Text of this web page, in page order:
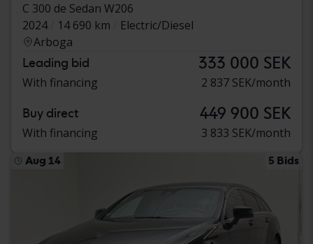
C 300 de Sedan W206
2024
14 690 km
Electric/Diesel
Arboga
Leading bid 333 000 SEK
With financing 2 837 SEK/month
Buy direct 449 900 SEK
With financing 3 833 SEK/month
Aug 14 5 Bids